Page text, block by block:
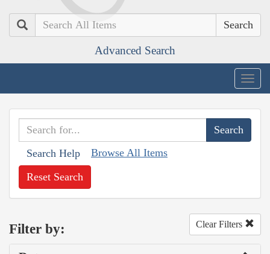
Search
Advanced Search
Search Help Browse All Items
Reset Search
Filter by: Clear Filters